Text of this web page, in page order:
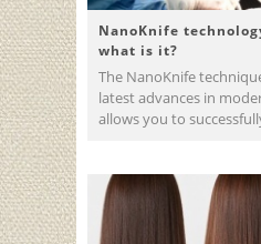
NanoKnife
what is it?
The NanoKnife
latest advances in
allows you to